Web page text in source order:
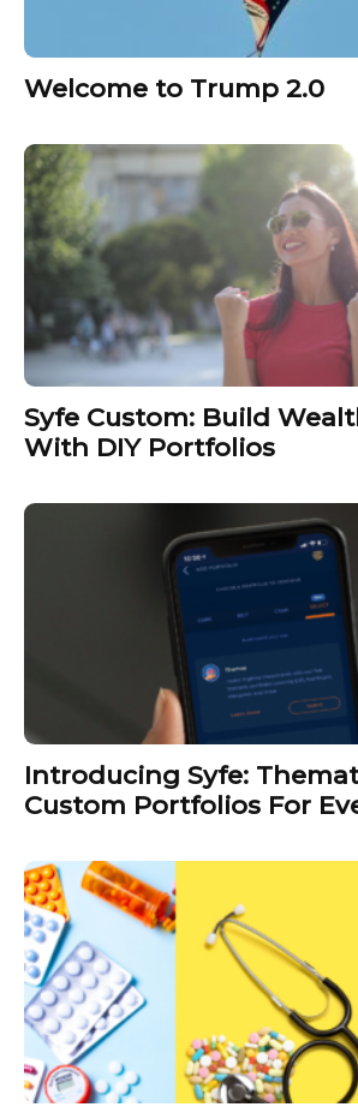
Welcome to Trump 2.0
Syfe Custom: Build
With DIY Portfolios
Introducing Syfe:
Custom Portfolios For